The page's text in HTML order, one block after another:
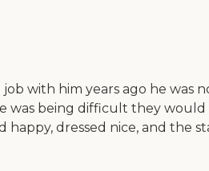
with him years ago he was
being difficult they
dressed nice, and the